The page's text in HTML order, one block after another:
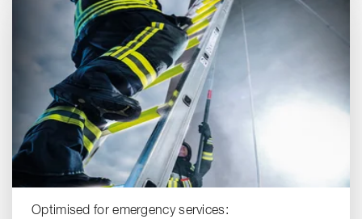
Optimised for emergency services: